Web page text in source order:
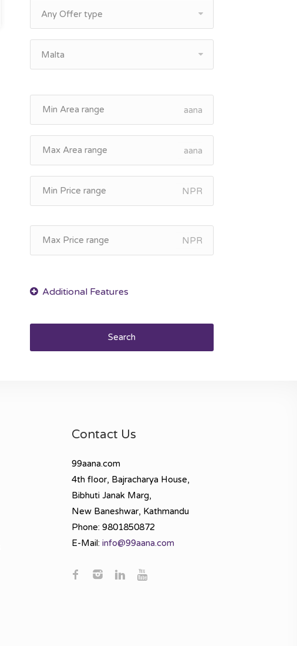
Any Offer type
Malta
aana
aana
NPR
NPR
Search
Contact Us
99aana.com
4th floor, Bajracharya House,
Bibhuti Janak Marg,
New Baneshwar, Kathmandu
Phone: 9801850872
E-Mail: info@99aana.com